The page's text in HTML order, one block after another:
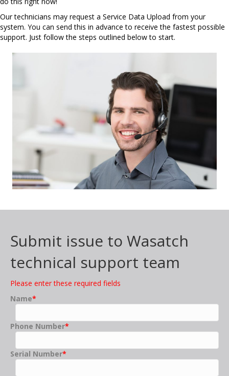
Our technicians may request a Service Data Upload from your
system. You can send this in advance to receive the fastest possible
support. Just follow the steps outlined below to start.
Submit issue to Wasatch
technical support team
Please enter these required fields
Name*
Phone Number*
Serial Number*